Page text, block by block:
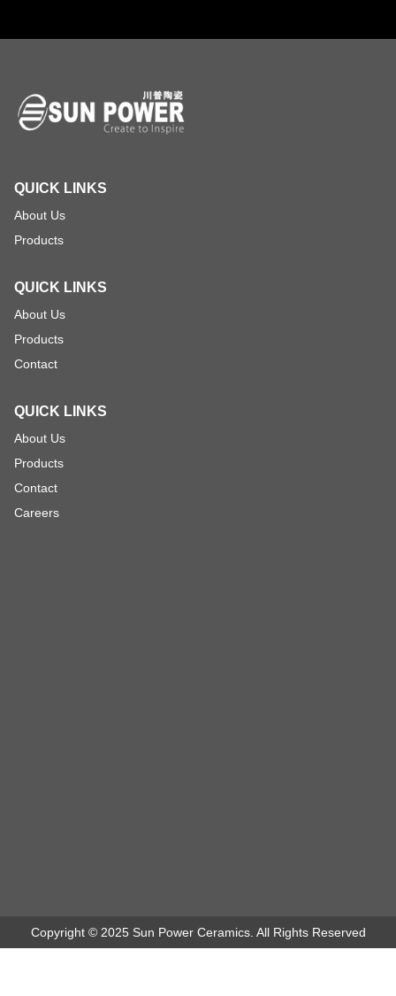
QUICK LINKS
About Us
Products
QUICK LINKS
About Us
Products
Contact
QUICK LINKS
About Us
Products
Contact
Careers
Copyright © 2025 Sun Power Ceramics. All Rights Reserved